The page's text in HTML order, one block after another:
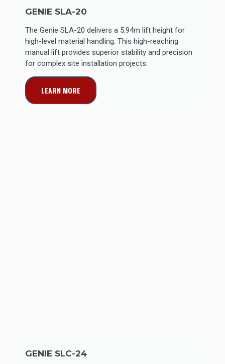
GENIE SLA-20
The Genie SLA-20 delivers a 5.94m lift height for
high-level material handling. This high-reaching
manual lift provides superior stability and precision
for complex site installation projects.
LEARN MORE
GENIE SLC-24